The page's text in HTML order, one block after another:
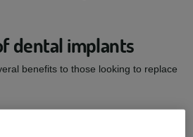
dental implants
benefits to those looking to replace